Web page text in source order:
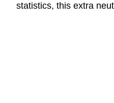
statistics, this extra